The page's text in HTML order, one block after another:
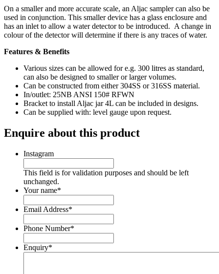
On a smaller and more accurate scale, an Aljac sampler can also be
used in conjunction. This smaller device has a glass enclosure and
has an inlet to allow a water detector to be introduced. A change in
colour of the detector will determine if there is any traces of water.
Features & Benefits
Various sizes can be allowed for e.g. 300 litres as standard,
can also be designed to smaller or larger volumes.
Can be constructed from either 304SS or 316SS material.
In/outlet: 25NB ANSI 150# RFWN
Bracket to install Aljac jar 4L can be included in designs.
Can be supplied with: level gauge upon request.
Enquire about this product
Instagram
This field is for validation purposes and should be left
unchanged.
Your name*
Email Address*
Phone Number*
Enquiry*